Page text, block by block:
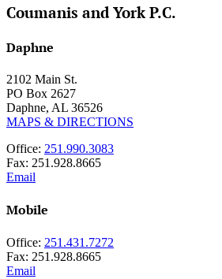
Coumanis and York P.C.
Daphne
2102 Main St.
PO Box 2627
Daphne, AL 36526
MAPS & DIRECTIONS
Office: 251.990.3083
Fax: 251.928.8665
Email
Mobile
Office: 251.431.7272
Fax: 251.928.8665
Email